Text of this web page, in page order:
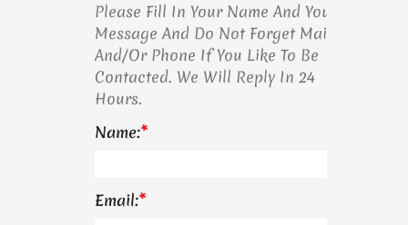
Please Fill In Your Name And Your
Message And Do Not Forget Mail
And/or Phone If You Like To Be
Contacted. We Will Reply In 24
Hours.
Name:*
Email:*